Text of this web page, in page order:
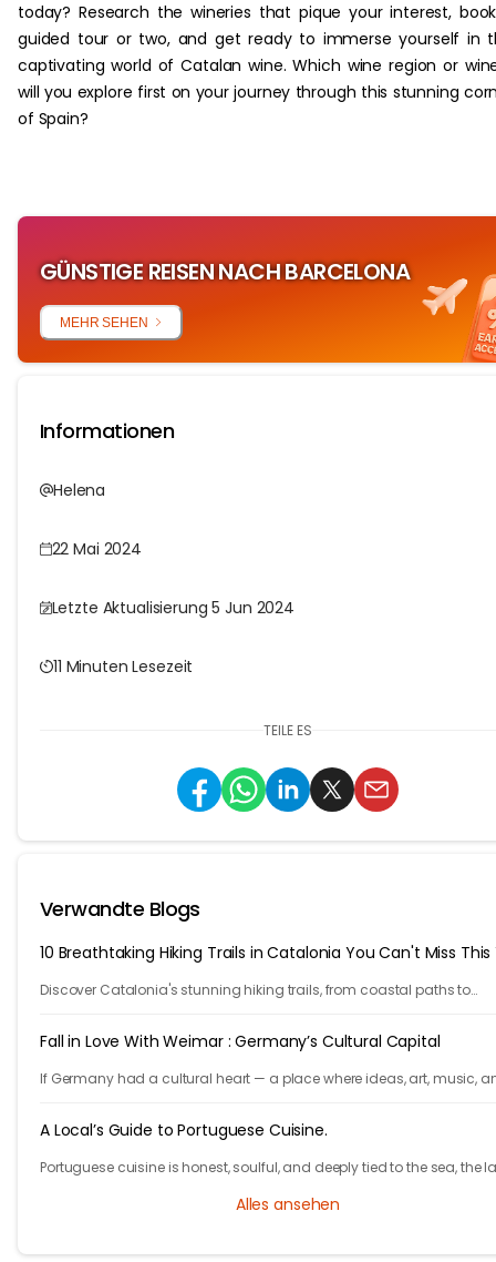
today? Research the wineries that pique your interest,
guided tour or two, and get ready to immerse yourself in
captivating world of Catalan wine. Which wine region or
will you explore first on your journey through this stunning
of Spain?
GÜNSTIGE REISEN NACH BARCELONA
MEHR SEHEN
Informationen
Helena
22 Mai 2024
Letzte Aktualisierung 5 Jun 2024
11 Minuten Lesezeit
TEILE ES
Verwandte Blogs
10 Breathtaking Hiking Trails in Catalonia You Can't Miss This
Discover Catalonia's stunning hiking trails, from coastal paths to
Fall in Love With Weimar : Germany’s Cultural Capital
If Germany had a cultural heart — a place where ideas, art, music,
A Local’s Guide to Portuguese Cuisine.
Portuguese cuisine is honest, soulful, and deeply tied to the sea, the
Alles ansehen